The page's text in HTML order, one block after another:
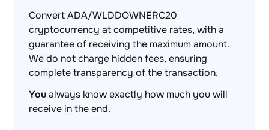
Convert ADA/WLDDOWNERC20
cryptocurrency at competitive rates, with a
guarantee of receiving the maximum amount.
We do not charge hidden fees, ensuring
complete transparency of the transaction.
Youalways know exactly how much you will
receive in the end.